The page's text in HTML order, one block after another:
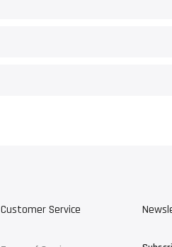
Customer Service